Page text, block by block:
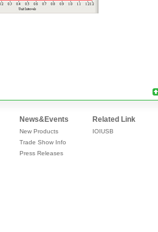
News&Events
New Products
Trade Show Info
Press Releases
Related Link
IOIUSB